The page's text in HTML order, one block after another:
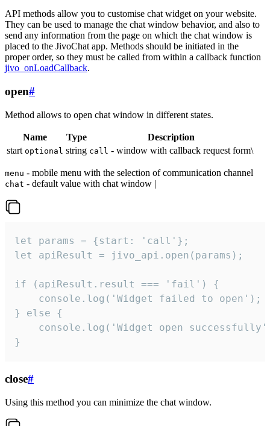
API methods allow you to customise chat widget on your website.
They can be used to manage the chat window behavior, and also to
send any information from the page on which the chat window is
placed to the JivoChat app. Methods should be initiated in the
proper order, so they must be called from within a callback function
jivo_onLoadCallback.
open#
Method allows to open chat window in different states.
Name Type
Description
start optional string call - window with callback request form\
menu - mobile menu with the selection of communication channel
chat - default value with chat window |
let params = {start: 'call'};
let apiResult = jivo_api.open(params);
if (apiResult.result === 'fail') {
    console.log('Widget failed to open');
} else {
console.log('Widget open
}
close#
Using this method you can minimize the chat window.